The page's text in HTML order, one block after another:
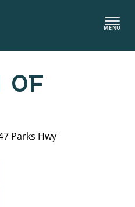
MENU
OF
Parks Hwy